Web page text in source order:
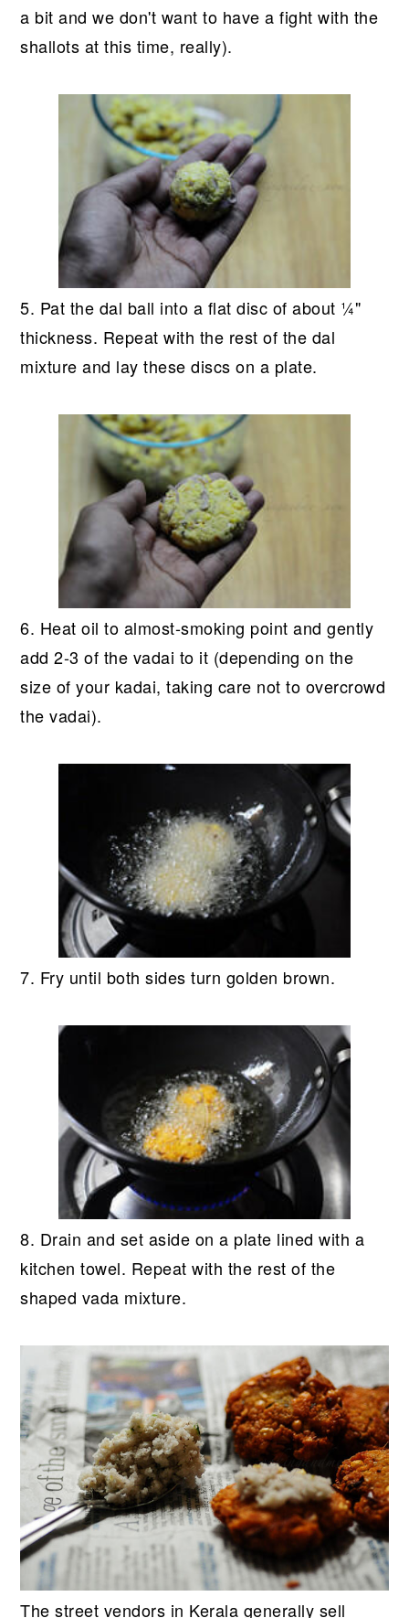
a bit and we don't want to have a fight with the
shallots at this time, really).
5. Pat the dal ball into a flat disc of about ¼"
thickness. Repeat with the rest of the dal
mixture and lay these discs on a plate.
6. Heat oil to almost-smoking point and gently
add 2-3 of the vadai to it (depending on the
size of your kadai, taking care not to overcrowd
the vadai).
7. Fry until both sides turn golden brown.
8. Drain and set aside on a plate lined with a
kitchen towel. Repeat with the rest of the
shaped vada mixture.
The street vendors in Kerala generally sell